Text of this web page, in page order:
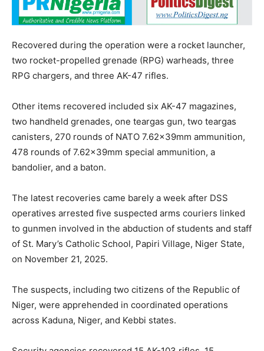
Recovered during the operation were a rocket launcher,
two rocket-propelled grenade (RPG) warheads, three
RPG chargers, and three AK-47 rifles.
Other items recovered included six AK-47 magazines,
two handheld grenades, one teargas gun, two teargas
canisters, 270 rounds of NATO 7.62x39mm ammunition,
478 rounds of 7.62x39mm special ammunition, a
bandolier, and a baton.
The latest recoveries came barely a week after DSS
operatives arrested five suspected arms couriers linked
to gunmen involved in the abduction of students and staff
of St. Mary’s Catholic School, Papiri Village, Niger State,
on November 21, 2025.
The suspects, including two citizens of the Republic of
Niger, were apprehended in coordinated operations
across Kaduna, Niger, and Kebbi states.